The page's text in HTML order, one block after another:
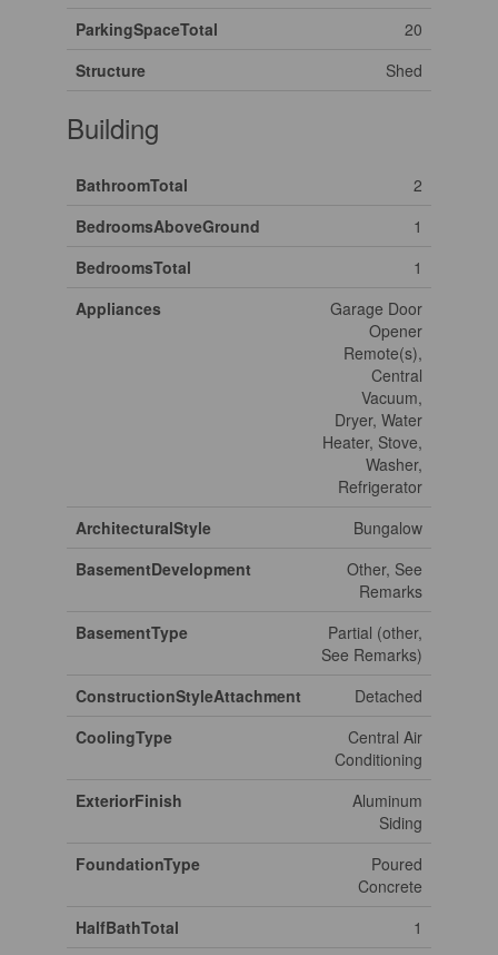
ParkingSpaceTotal
20
Structure
Shed
Building
BathroomTotal
2
BedroomsAboveGround
1
BedroomsTotal
1
Appliances
Garage Door
Opener
Remote(s),
Central
Vacuum,
Dryer, Water
Heater, Stove,
Washer,
Refrigerator
ArchitecturalStyle
Bungalow
BasementDevelopment
Other, See
Remarks
BasementType
Partial (other,
See Remarks)
ConstructionStyleAttachment
Detached
CoolingType
Central Air
Conditioning
ExteriorFinish
Aluminum
Siding
FoundationType
Poured
Concrete
HalfBathTotal
1